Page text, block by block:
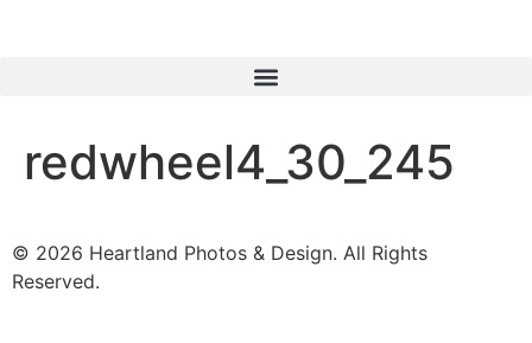
redwheel4_30_245
© 2026 Heartland Photos & Design. All Rights
Reserved.